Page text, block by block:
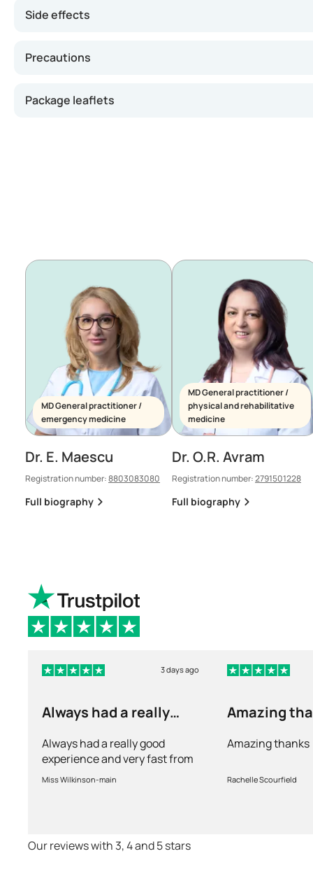
Side effects
Precautions
Package leaflets
MD General practitioner /
emergency medicine
Dr. E. Maescu
Registration number:8803083080
Full biography
MD General practitioner /
physical and rehabilitative
medicine
Dr. O.R. Avram
Registration number:2791501228
Full biography
3 days ago
Always had a really
Always had a really good
experience and very fast from
prescription to chemist to
Miss Wilkinson-main
Amazing
Amazing thanks
Rachelle Scourfield
Our reviews with 3, 4 and 5 stars